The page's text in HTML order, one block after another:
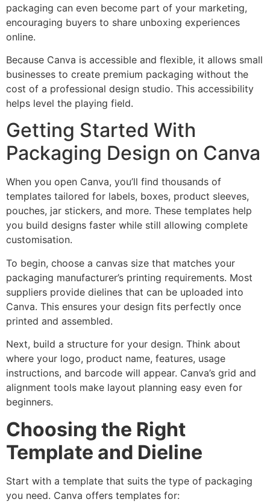
packaging can even become part of your marketing,
encouraging buyers to share unboxing experiences
online.
Because Canva is accessible and flexible, it allows small
businesses to create premium packaging without the
cost of a professional design studio. This accessibility
helps level the playing field.
Getting Started With
Packaging Design on Canva
When you open Canva, you’ll find thousands of
templates tailored for labels, boxes, product sleeves,
pouches, jar stickers, and more. These templates help
you build designs faster while still allowing complete
customisation.
To begin, choose a canvas size that matches your
packaging manufacturer’s printing requirements. Most
suppliers provide dielines that can be uploaded into
Canva. This ensures your design fits perfectly once
printed and assembled.
Next, build a structure for your design. Think about
where your logo, product name, features, usage
instructions, and barcode will appear. Canva’s grid and
alignment tools make layout planning easy even for
beginners.
Choosing the Right
Template and Dieline
Start with a template that suits the type of packaging
you need. Canva offers templates for: